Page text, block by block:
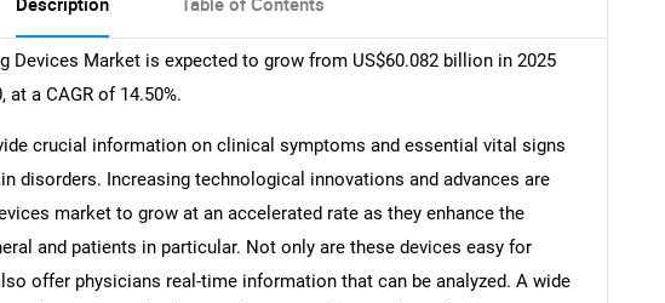
Devices Market is expected to grow from US$60.082 billion in 2025
a CAGR of 14.50%.
crucial information on clinical symptoms and essential vital signs
disorders. Increasing technological innovations and advances are
market to grow at an accelerated rate as they enhance the
and patients in particular. Not only are these devices easy for
offer physicians real-time information that can be analyzed. A wide